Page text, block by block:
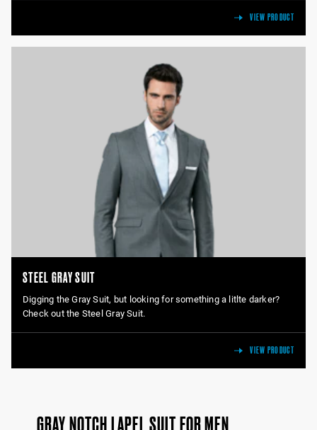
VIEW PRODUCT
STEEL GRAY SUIT
Digging the Gray Suit, but looking for something a litlte darker?
Check out the Steel Gray Suit.
VIEW PRODUCT
GRAY NOTCH LAPEL SUIT FOR MEN